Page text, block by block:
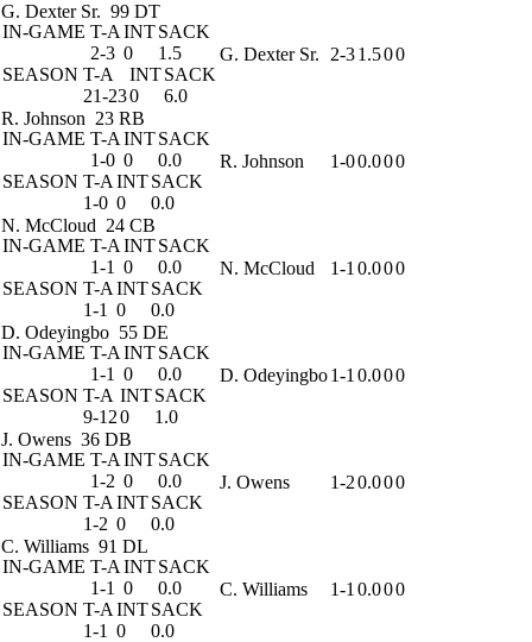
G. Dexter Sr. 99 DT
IN-GAME T-A INTSACK
2-3 0
1.5
SEASON T-A INTSACK
21-230 6.0
G. Dexter Sr. 2-31.500
R. Johnson 23 RB
IN-GAME T-A INTSACK
1-0 0
0.0
SEASON T-A INTSACK
1-0 0 0.0
R. Johnson 1-00.000
N. McCloud 24 CB
IN-GAME T-A INTSACK
1-1 0
0.0
SEASON T-A INTSACK
1-1 0 0.0
N. McCloud 1-1 0.000
D. Odeyingbo 55 DE
IN-GAME T-A INTSACK
1-1 0
0.0
SEASON T-A INTSACK
9-120 1.0
D. Odeyingbo1-1 0.000
J. Owens 36 DB
IN-GAME T-A INTSACK
1-2 0
0.0
SEASON T-A INTSACK
1-2 0 0.0
J. Owens 1-20.000
C. Williams 91 DL
IN-GAME T-A INTSACK
1-1 0
0.0
SEASON T-A INTSACK
1-1 0 0.0
C. Williams 1-1 0.000